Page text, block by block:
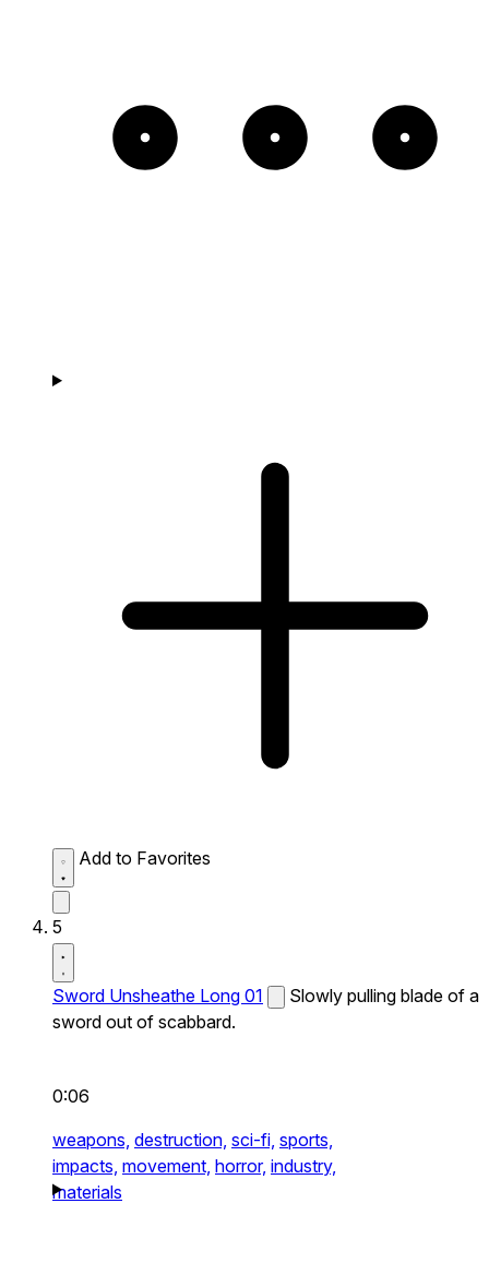
Add to Favorites
5
Sword Unsheathe Long 01
Slowly pulling blade of a
sword out of scabbard.
0:06
weapons, destruction, sci-fi, sports,
impacts, movement, horror, industry,
materials